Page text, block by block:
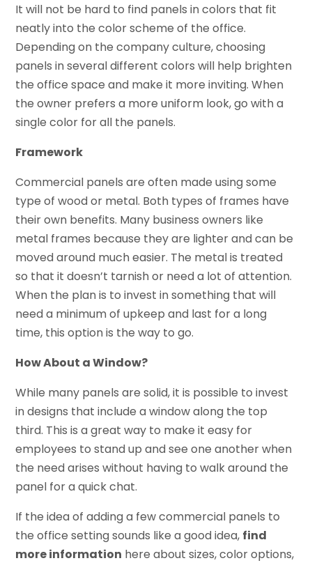
It will not be hard to find panels in colors that fit
neatly into the color scheme of the office.
Depending on the company culture, choosing
panels in several different colors will help brighten
the office space and make it more inviting. When
the owner prefers a more uniform look, go with a
single color for all the panels.
Framework
Commercial panels are often made using some
type of wood or metal. Both types of frames have
their own benefits. Many business owners like
metal frames because they are lighter and can be
moved around much easier. The metal is treated
so that it doesn’t tarnish or need a lot of attention.
When the plan is to invest in something that will
need a minimum of upkeep and last for a long
time, this option is the way to go.
How About a Window?
While many panels are solid, it is possible to invest
in designs that include a window along the top
third. This is a great way to make it easy for
employees to stand up and see one another when
the need arises without having to walk around the
panel for a quick chat.
If the idea of adding a few commercial panels to
the office setting sounds like a good idea, find
more information here about sizes, color options,